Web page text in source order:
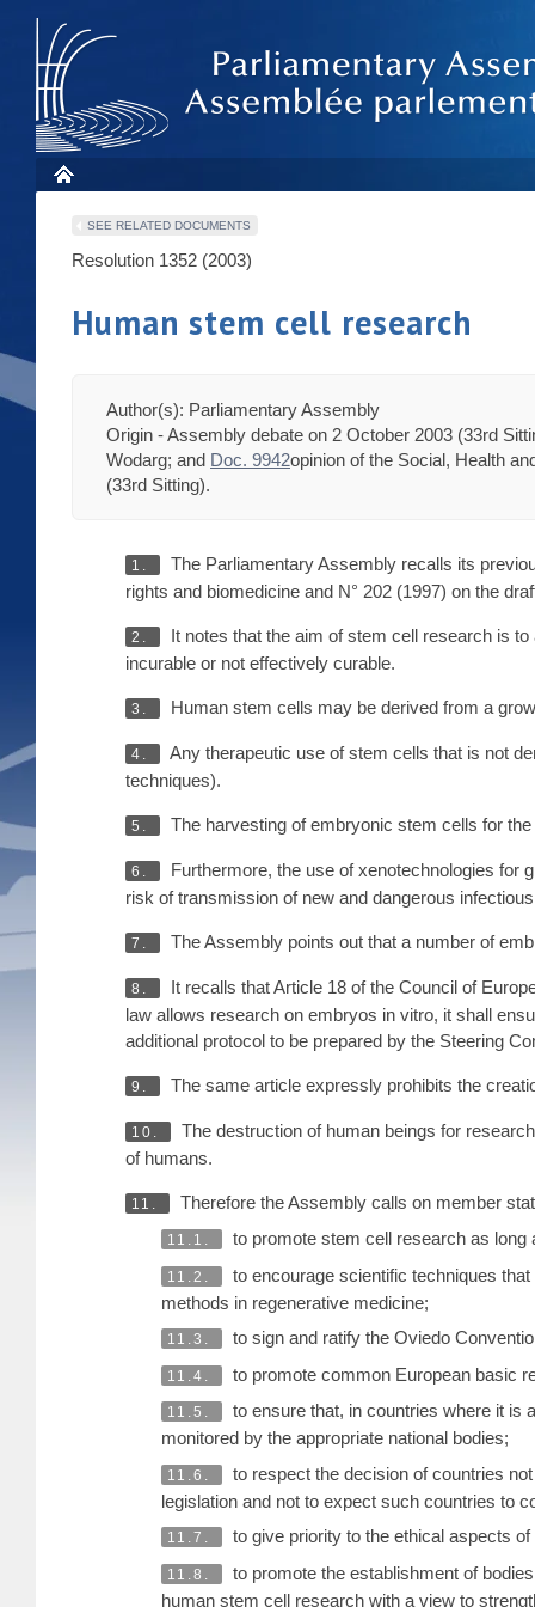
SEE RELATED DOCUMENTS
Resolution 1352 (2003)
Human stem cell research
Author(s): Parliamentary Assembly
Origin - Assembly debate on 2 October 2003 (33rd
Wodarg; and Doc. 9942opinion of the Social, Health
(33rd Sitting).
1.
The Parliamentary Assembly recalls its
rights and biomedicine and N° 202 (1997) on the
2.
It notes that the aim of stem cell research is
incurable or not effectively curable.
3. Human stem cells may be derived from a
4.
Any therapeutic use of stem cells that is not
techniques).
5. The harvesting of embryonic stem cells for
6.
Furthermore, the use of xenotechnologies for
risk of transmission of new and dangerous
7. The Assembly points out that a number of
8.
It recalls that Article 18 of the Council of
law allows research on embryos in vitro, it shall
additional protocol to be prepared by the Steering
9. The same article expressly prohibits the
10.
The destruction of human beings for
of humans.
11. Therefore the Assembly calls on member
11.1. to promote stem cell research as long
11.2.
to encourage scientific techniques
methods in regenerative medicine;
11.3. to sign and ratify the Oviedo
11.4. to promote common European basic
11.5.
to ensure that, in countries where it is
monitored by the appropriate national bodies;
11.6.
to respect the decision of countries
legislation and not to expect such countries to
11.7. to give priority to the ethical aspects
11.8.
to promote the establishment of
human stem cell research with a view to